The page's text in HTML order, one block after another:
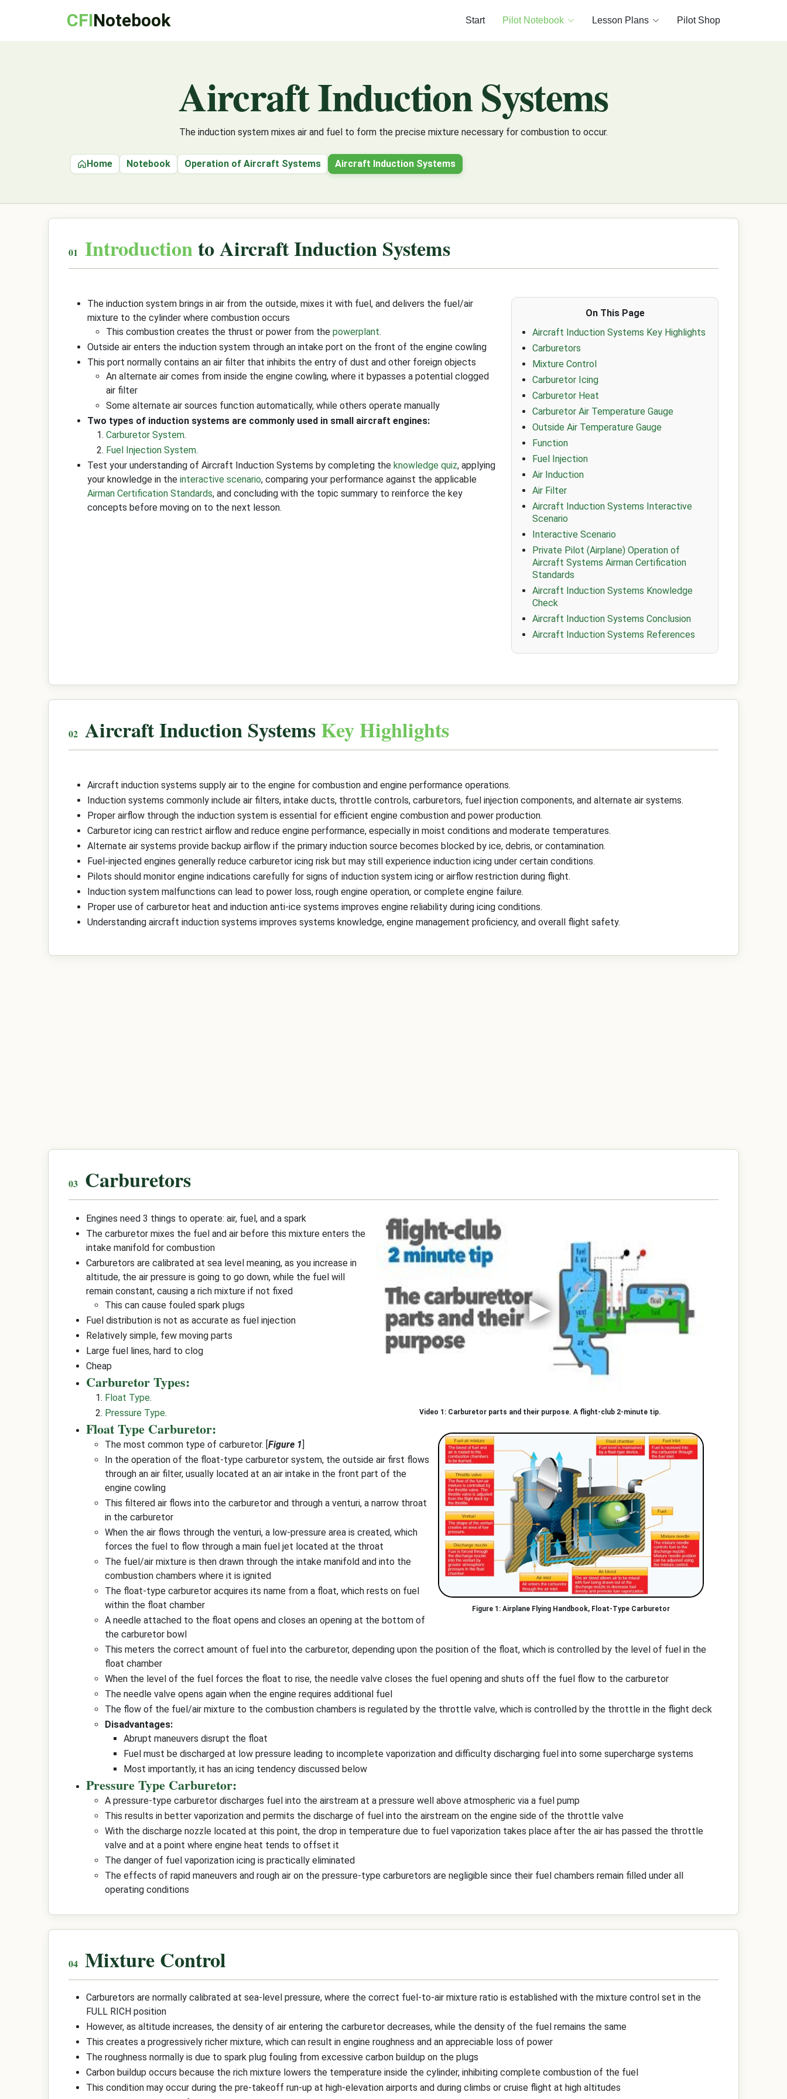
CFINotebook Start Pilot Notebook Lesson Plans Pilot Shop
Aircraft Induction Systems
The induction system mixes air and fuel to form the precise mixture necessary for combustion to occur.
Home Notebook Operation of Aircraft Systems Aircraft Induction Systems
Introductionto Aircraft Induction Systems
The induction system brings in air from the outside, mixes it with fuel, and delivers the fuel/air
mixture to the cylinder where combustion occurs
This combustion creates the thrust or power from the powerplant.
Outside air enters the induction system through an intake port on the front of the engine cowling
This port normally contains an air filter that inhibits the entry of dust and other foreign objects
An alternate air comes from inside the engine cowling, where it bypasses a potential clogged
air filter
Some alternate air sources function automatically, while others operate manually
Two types of induction systems are commonly used in small aircraft engines:
Carburetor System.
Fuel Injection System.
Test your understanding of Aircraft Induction Systems by completing the knowledge quiz, applying
your knowledge in the interactive scenario, comparing your performance against the applicable
Airman Certification Standards, and concluding with the topic summary to reinforce the key
concepts before moving on to the next lesson.
On This Page
Aircraft Induction Systems Key Highlights
Carburetors
Mixture Control
Carburetor Icing
Carburetor Heat
Carburetor Air Temperature Gauge
Outside Air Temperature Gauge
Function
Fuel Injection
Air Induction
Air Filter
Aircraft Induction Systems Interactive
Scenario
Interactive Scenario
Private Pilot (Airplane) Operation of
Aircraft Systems Airman Certification
Standards
Aircraft Induction Systems Knowledge
Check
Aircraft Induction Systems Conclusion
Aircraft Induction Systems References
Aircraft Induction Systems Key Highlights
Aircraft induction systems supply air to the engine for combustion and engine performance operations.
Induction systems commonly include air filters, intake ducts, throttle controls, carburetors, fuel injection components, and alternate air systems.
Proper airflow through the induction system is essential for efficient engine combustion and power production.
Carburetor icing can restrict airflow and reduce engine performance, especially in moist conditions and moderate temperatures.
Alternate air systems provide backup airflow if the primary induction source becomes blocked by ice, debris, or contamination.
Fuel-injected engines generally reduce carburetor icing risk but may still experience induction icing under certain conditions.
Pilots should monitor engine indications carefully for signs of induction system icing or airflow restriction during flight.
Induction system malfunctions can lead to power loss, rough engine operation, or complete engine failure.
Proper use of carburetor heat and induction anti-ice systems improves engine reliability during icing conditions.
Understanding aircraft induction systems improves systems knowledge, engine management proficiency, and overall flight safety.
Carburetors
Carburetor parts and their purpose. A flight-club 2-minute tip.
Airplane Flying Handbook, Float-Type Carburetor
Engines need 3 things to operate: air, fuel, and a spark
The carburetor mixes the fuel and air before this mixture enters the
intake manifold for combustion
Carburetors are calibrated at sea level meaning, as you increase in
altitude, the air pressure is going to go down, while the fuel will
remain constant, causing a rich mixture if not fixed
This can cause fouled spark plugs
Fuel distribution is not as accurate as fuel injection
Relatively simple, few moving parts
Large fuel lines, hard to clog
Cheap
Carburetor Types:
Float Type.
Pressure Type.
Float Type Carburetor:
The most common type of carburetor. [Figure 1]
In the operation of the float-type carburetor system, the outside air first flows
through an air filter, usually located at an air intake in the front part of the
engine cowling
This filtered air flows into the carburetor and through a venturi, a narrow throat
in the carburetor
When the air flows through the venturi, a low-pressure area is created, which
forces the fuel to flow through a main fuel jet located at the throat
The fuel/air mixture is then drawn through the intake manifold and into the
combustion chambers where it is ignited
The float-type carburetor acquires its name from a float, which rests on fuel
within the float chamber
A needle attached to the float opens and closes an opening at the bottom of
the carburetor bowl
This meters the correct amount of fuel into the carburetor, depending upon the position of the float, which is controlled by the level of fuel in the
float chamber
When the level of the fuel forces the float to rise, the needle valve closes the fuel opening and shuts off the fuel flow to the carburetor
The needle valve opens again when the engine requires additional fuel
The flow of the fuel/air mixture to the combustion chambers is regulated by the throttle valve, which is controlled by the throttle in the flight deck
Disadvantages:
Abrupt maneuvers disrupt the float
Fuel must be discharged at low pressure leading to incomplete vaporization and difficulty discharging fuel into some supercharge systems
Most importantly, it has an icing tendency discussed below
Pressure Type Carburetor:
A pressure-type carburetor discharges fuel into the airstream at a pressure well above atmospheric via a fuel pump
This results in better vaporization and permits the discharge of fuel into the airstream on the engine side of the throttle valve
With the discharge nozzle located at this point, the drop in temperature due to fuel vaporization takes place after the air has passed the throttle
valve and at a point where engine heat tends to offset it
The danger of fuel vaporization icing is practically eliminated
The effects of rapid maneuvers and rough air on the pressure-type carburetors are negligible since their fuel chambers remain filled under all
operating conditions
Mixture Control
Carburetors are normally calibrated at sea-level pressure, where the correct fuel-to-air mixture ratio is established with the mixture control set in the
FULL RICH position
However, as altitude increases, the density of air entering the carburetor decreases, while the density of the fuel remains the same
This creates a progressively richer mixture, which can result in engine roughness and an appreciable loss of power
The roughness normally is due to spark plug fouling from excessive carbon buildup on the plugs
Carbon buildup occurs because the rich mixture lowers the temperature inside the cylinder, inhibiting complete combustion of the fuel
This condition may occur during the pre-takeoff run-up at high-elevation airports and during climbs or cruise flight at high altitudes